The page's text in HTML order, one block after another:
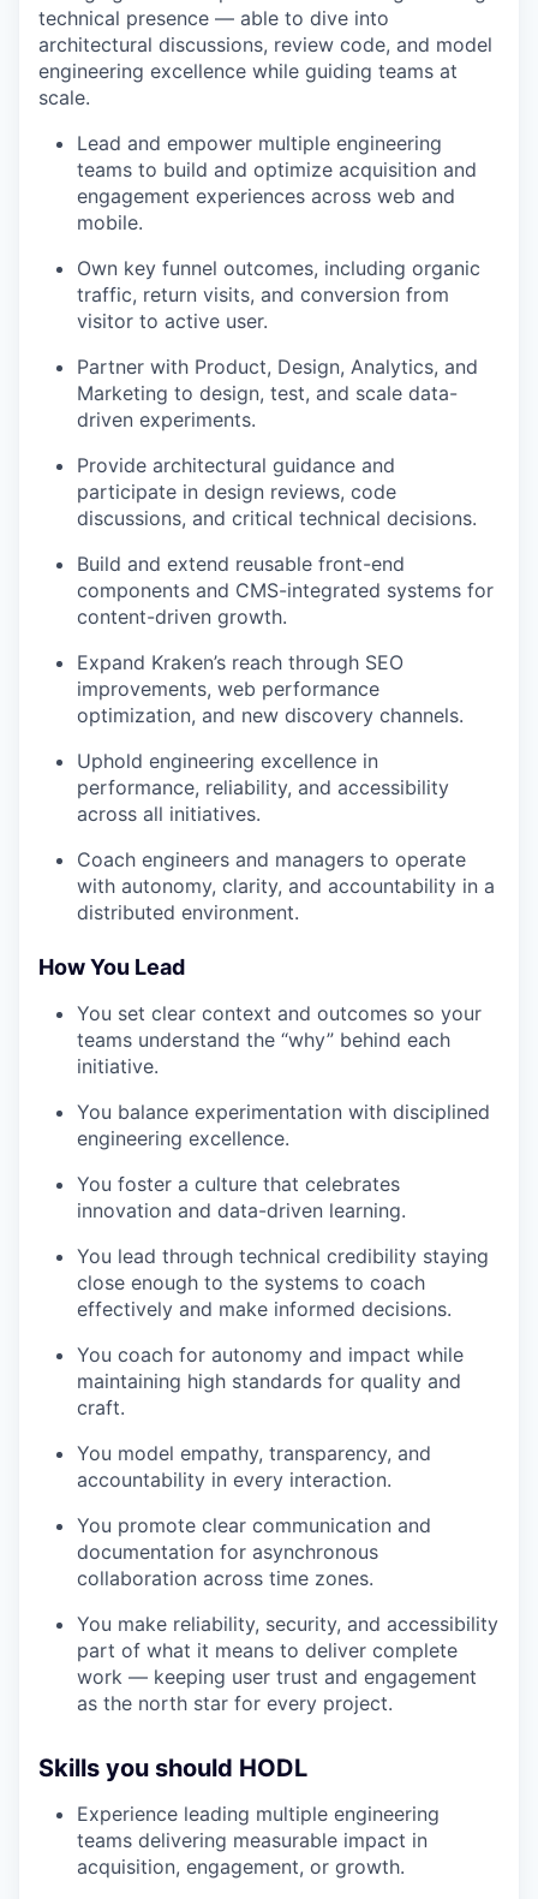
technical presence — able to dive into
architectural discussions, review code, and model
engineering excellence while guiding teams at
scale.
Lead and empower multiple engineering
teams to build and optimize acquisition and
engagement experiences across web and
mobile.
Own key funnel outcomes, including organic
traffic, return visits, and conversion from
visitor to active user.
Partner with Product, Design, Analytics, and
Marketing to design, test, and scale data-
driven experiments.
Provide architectural guidance and
participate in design reviews, code
discussions, and critical technical decisions.
Build and extend reusable front-end
components and CMS-integrated systems for
content-driven growth.
Expand Kraken’s reach through SEO
improvements, web performance
optimization, and new discovery channels.
Uphold engineering excellence in
performance, reliability, and accessibility
across all initiatives.
Coach engineers and managers to operate
with autonomy, clarity, and accountability in a
distributed environment.
How You Lead
You set clear context and outcomes so your
teams understand the “why” behind each
initiative.
You balance experimentation with disciplined
engineering excellence.
You foster a culture that celebrates
innovation and data-driven learning.
You lead through technical credibility staying
close enough to the systems to coach
effectively and make informed decisions.
You coach for autonomy and impact while
maintaining high standards for quality and
craft.
You model empathy, transparency, and
accountability in every interaction.
You promote clear communication and
documentation for asynchronous
collaboration across time zones.
You make reliability, security, and accessibility
part of what it means to deliver complete
work — keeping user trust and engagement
as the north star for every project.
Skills you should HODL
Experience leading multiple engineering
teams delivering measurable impact in
acquisition, engagement, or growth.